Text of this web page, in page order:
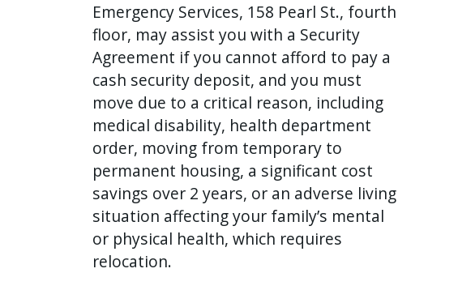
Emergency Services, 158 Pearl St., fourth
floor, may assist you with a Security
Agreement if you cannot afford to pay a
cash security deposit, and you must
move due to a critical reason, including
medical disability, health department
order, moving from temporary to
permanent housing, a significant cost
savings over 2 years, or an adverse living
situation affecting your family’s mental
or physical health, which requires
relocation.